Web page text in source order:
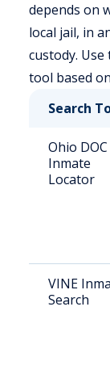
depends on
local jail, in
custody.
tool based
Search
Ohio DOC
Inmate
Locator
VINE
Search